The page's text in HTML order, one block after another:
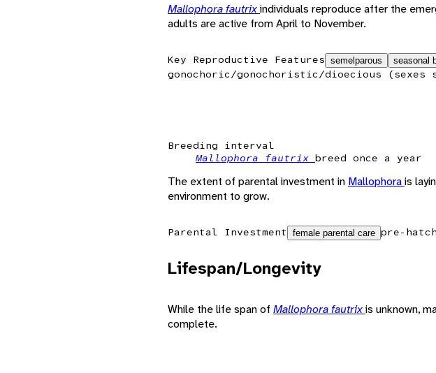
Mallophora fautrixindividuals reproduce after the
adults are active from April to November.
Key Reproductive Features semelparous seasonal
gonochoric/gonochoristic/dioecious (sexes
Breeding interval
Mallophora fautrix breed once a year
The extent of parental investment in Mallophorais
environment to grow.
Parental Investment female parental care pre-
Lifespan/Longevity
While the life span of Mallophora fautrixis unknown,
complete.